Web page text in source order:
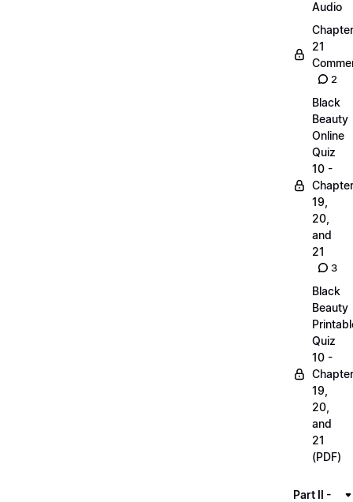
Audio
Chapter
21
2
Black
Beauty
Online
Quiz
10 -
19,
20,
and
21
3
Black
Beauty
Quiz
10 -
19,
20,
and
21
(PDF)
Part II -